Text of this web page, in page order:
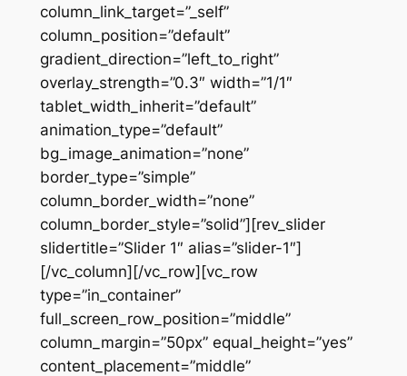
column_link_target=”_self”
column_position=”default”
gradient_direction=”left_to_right”
overlay_strength=”0.3″ width=”1/1″
tablet_width_inherit=”default”
animation_type=”default”
bg_image_animation=”none”
border_type=”simple”
column_border_width=”none”
column_border_style=”solid”][rev_slider
slidertitle=”Slider 1″ alias=”slider-1″]
[/vc_column][/vc_row][vc_row
type=”in_container”
full_screen_row_position=”middle”
column_margin=”50px” equal_height=”yes”
content_placement=”middle”